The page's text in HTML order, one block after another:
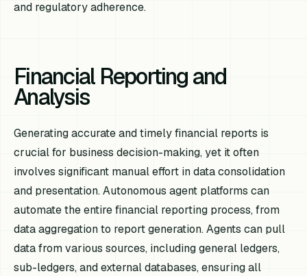
and regulatory adherence.
Financial Reporting and
Analysis
Generating accurate and timely financial reports is
crucial for business decision-making, yet it often
involves significant manual effort in data consolidation
and presentation. Autonomous agent platforms can
automate the entire financial reporting process, from
data aggregation to report generation. Agents can pull
data from various sources, including general ledgers,
sub-ledgers, and external databases, ensuring all